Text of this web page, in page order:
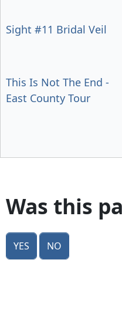
Sight #11 Bridal Veil
This Is Not The End -
East County Tour
Was this
Yes No